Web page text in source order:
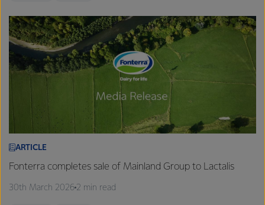
ARTICLE
Fonterra completes sale of Mainland Group to Lactalis
30th March 2026 2 min read